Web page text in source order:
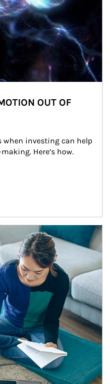
OUT OF
when investing can help
Here’s how.